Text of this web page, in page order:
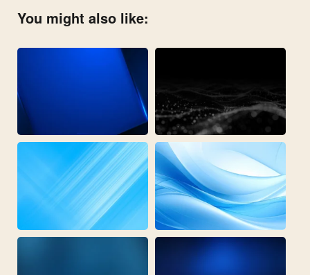
You might also like: